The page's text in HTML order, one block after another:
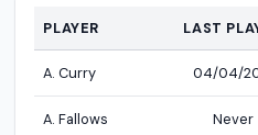
PLAYER LAST
A. Curry 04/04/
A. Fallows Never